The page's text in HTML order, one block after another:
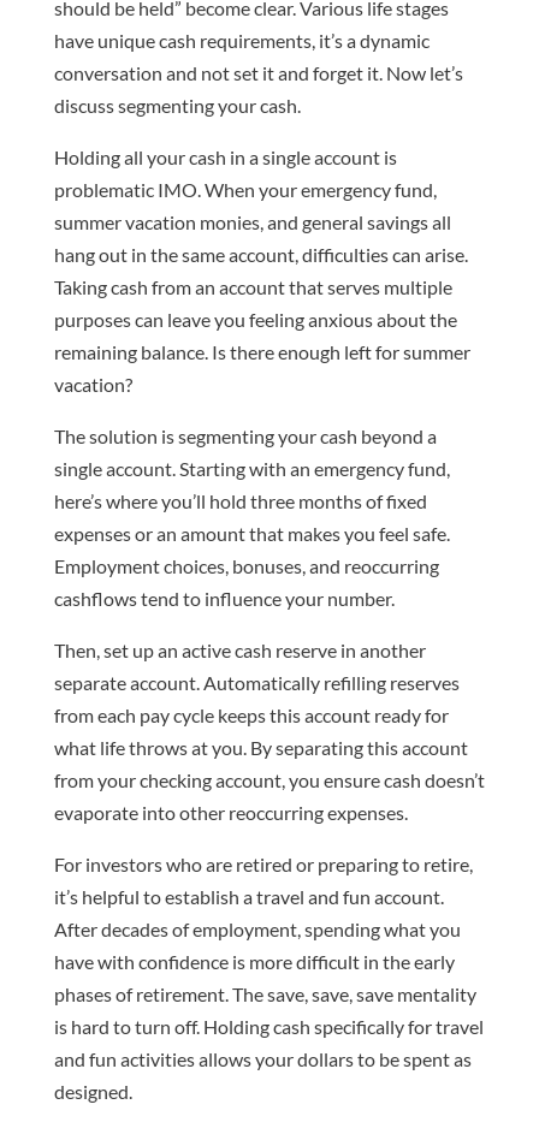
should be held” become clear. Various life stages
have unique cash requirements, it’s a dynamic
conversation and not set it and forget it. Now let’s
discuss segmenting your cash.
Holding all your cash in a single account is
problematic IMO. When your emergency fund,
summer vacation monies, and general savings all
hang out in the same account, difficulties can arise.
Taking cash from an account that serves multiple
purposes can leave you feeling anxious about the
remaining balance. Is there enough left for summer
vacation?
The solution is segmenting your cash beyond a
single account. Starting with an emergency fund,
here’s where you’ll hold three months of fixed
expenses or an amount that makes you feel safe.
Employment choices, bonuses, and reoccurring
cashflows tend to influence your number.
Then, set up an active cash reserve in another
separate account. Automatically refilling reserves
from each pay cycle keeps this account ready for
what life throws at you. By separating this account
from your checking account, you ensure cash doesn’t
evaporate into other reoccurring expenses.
For investors who are retired or preparing to retire,
it’s helpful to establish a travel and fun account.
After decades of employment, spending what you
have with confidence is more difficult in the early
phases of retirement. The save, save, save mentality
is hard to turn off. Holding cash specifically for travel
and fun activities allows your dollars to be spent as
designed.